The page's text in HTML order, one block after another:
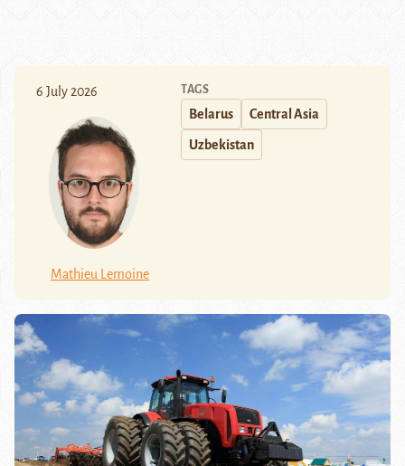
6 July 2026
Mathieu Lemoine
TAGS
Belarus Central Asia
Uzbekistan